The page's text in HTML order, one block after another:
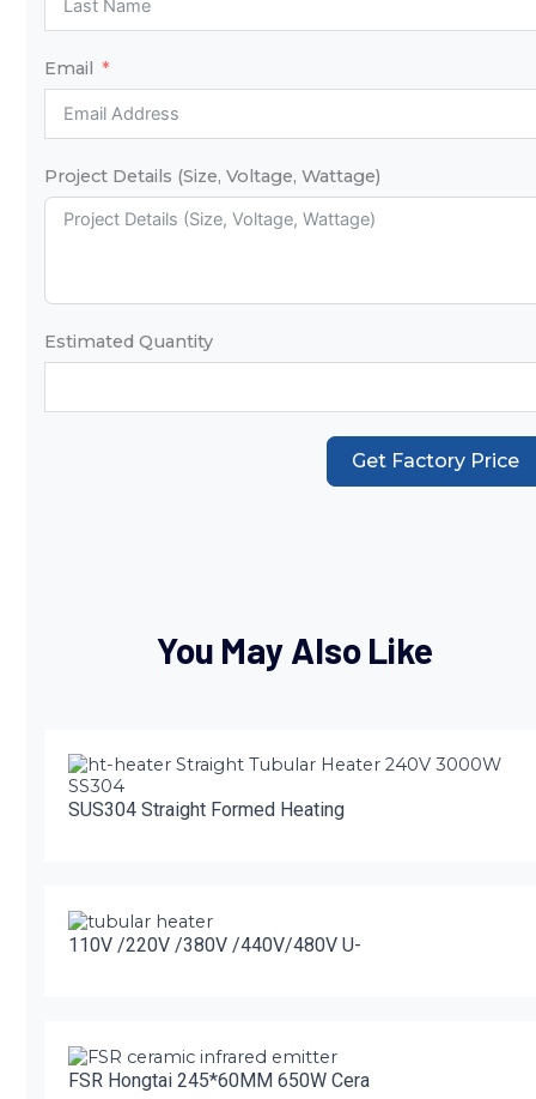
Email
Project Details (Size, Voltage, Wattage)
Estimated Quantity
Get Factory Price
You May Also Like
SUS304 Straight Formed Heating
110V /220V /380V /440V/480V U-
FSR Hongtai 245*60MM 650W Cera